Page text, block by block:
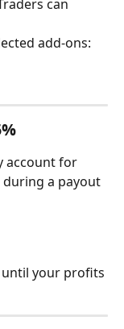
can
add-ons:
account for
a payout
until your profits